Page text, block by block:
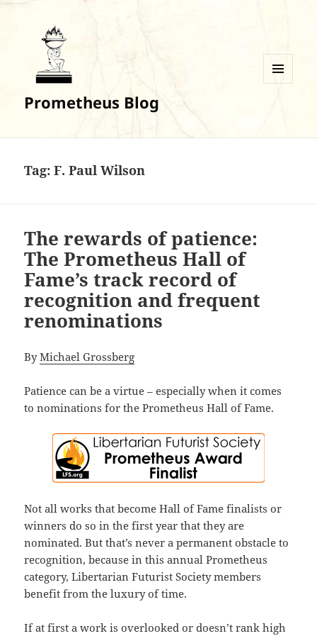
Prometheus Blog
Tag:F. Paul Wilson
The rewards of patience:
The Prometheus Hall of
Fame’s track record of
recognition and frequent
renominations
ByMichael Grossberg
Patience can be a virtue – especially when it comes
to nominations for the Prometheus Hall of Fame.
Not all works that become Hall of Fame finalists or
winners do so in the first year that they are
nominated. But that’s never a permanent obstacle to
recognition, because in this annual Prometheus
category, Libertarian Futurist Society members
benefit from the luxury of time.
If at first a work is overlooked or doesn’t rank high